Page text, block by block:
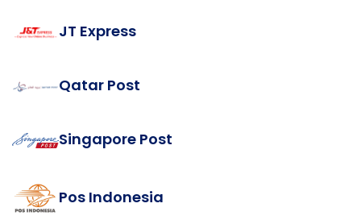
JT Express
Qatar Post
Singapore Post
Pos Indonesia